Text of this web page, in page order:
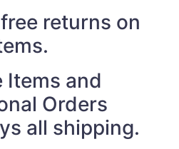
returns on
Items and
Orders
all shipping.